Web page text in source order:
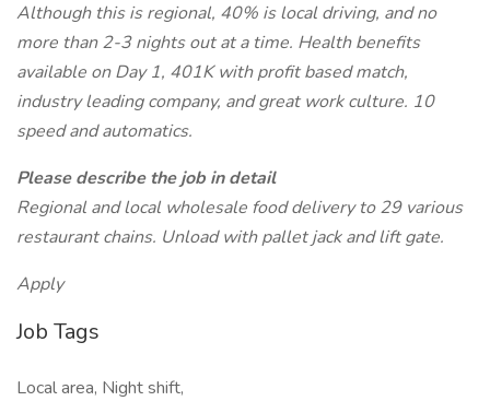
Although this is regional, 40% is local driving, and no
more than 2-3 nights out at a time. Health benefits
available on Day 1, 401K with profit based match,
industry leading company, and great work culture. 10
speed and automatics.
Please describe the job in detail
Regional and local wholesale food delivery to 29 various
restaurant chains. Unload with pallet jack and lift gate.
Apply
Job Tags
Local area, Night shift,